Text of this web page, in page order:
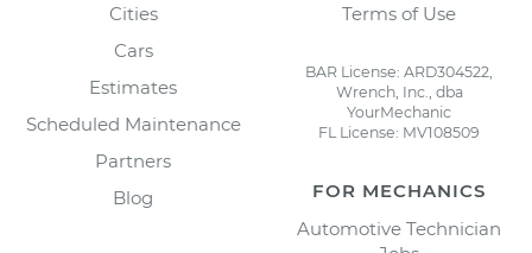
Cities
Cars
Estimates
Scheduled Maintenance
Partners
Blog
Terms of Use
BAR License: ARD304522,
Wrench, Inc., dba
YourMechanic
FL License: MV108509
FOR MECHANICS
Automotive Technician